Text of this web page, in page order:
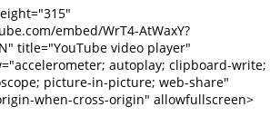
embed/WrT4-AtWaxY?
title="YouTube video player"
autoplay; clipboard-write;
picture-in-picture; web-share"
when-cross-origin" allowfullscreen>